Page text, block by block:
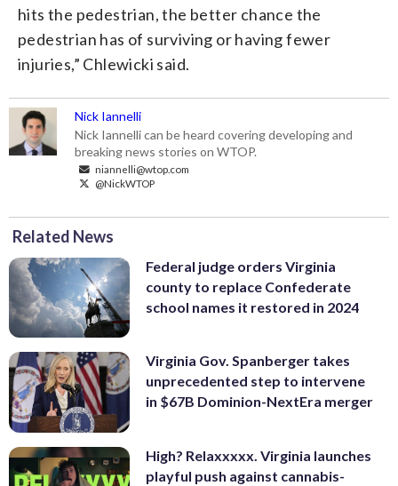
hits the pedestrian, the better chance the
pedestrian has of surviving or having fewer
injuries,” Chlewicki said.
Nick Iannelli
Nick Iannelli can be heard covering developing and
breaking news stories on WTOP.
niannelli@wtop.com
@NickWTOP
Related News
Federal judge orders Virginia
county to replace Confederate
school names it restored in 2024
Virginia Gov. Spanberger takes
unprecedented step to intervene
in $67B Dominion-NextEra merger
High? Relaxxxxx. Virginia launches
playful push against cannabis-